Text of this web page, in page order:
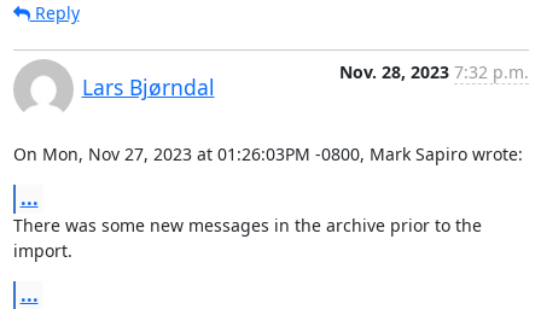
Reply
Lars Bjørndal
Nov. 28, 2023 7:32 p.m.
On Mon, Nov 27, 2023 at 01:26:03PM -0800, Mark Sapiro wrote:
...
There was some new messages in the archive prior to the
import.
...